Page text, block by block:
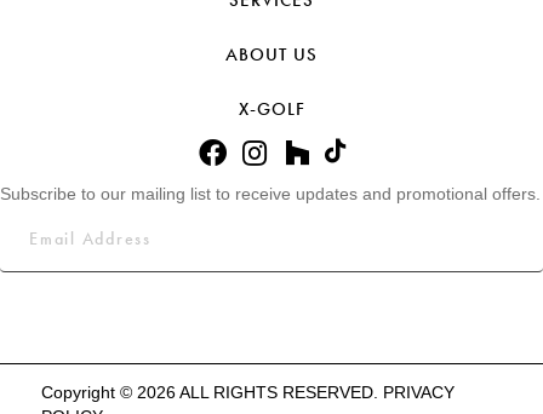
ABOUT US
X-GOLF
Subscribe to our mailing list to receive updates and promotional offers.
Copyright © 2026 ALL RIGHTS RESERVED. PRIVACY